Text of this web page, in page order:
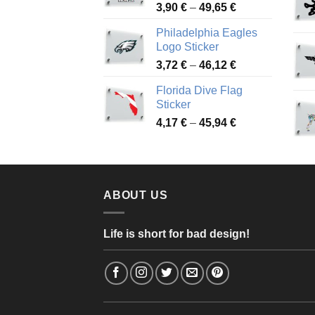
51,28 €
3,90 € – 49,65 €Price
3,90 €
49,65 €
Philadelphia Eagles
Logo Sticker
3,72 € – 46,12 €Price
3,72 €
46,12 €
Florida Dive Flag
Sticker
4,17 € – 45,94 €Price
through
ABOUT US
Life is short for bad design!